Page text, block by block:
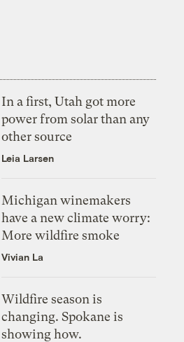
In a first, Utah got more
power from solar than any
other source
Leia Larsen
Michigan winemakers
have a new climate worry:
More wildfire smoke
Vivian La
Wildfire season is
changing. Spokane is
showing how.